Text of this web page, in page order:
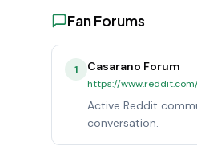
Fan Forums
1 Casarano Forum
https://
Active Reddit
conversation.